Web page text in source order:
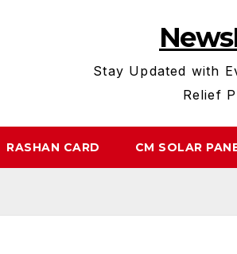
Stay Updated with
Relief
RASHAN CARD CM SOLAR